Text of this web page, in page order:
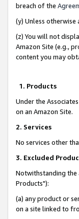
breach of the
(y) Unless
(z) You will not
Amazon Site (e.g.,
content you may
1. Products
Under the
on an Amazon Site.
2. Services
No services other
3. Excluded
Notwithstanding the
Products"):
(a) any product or
on a site linked to